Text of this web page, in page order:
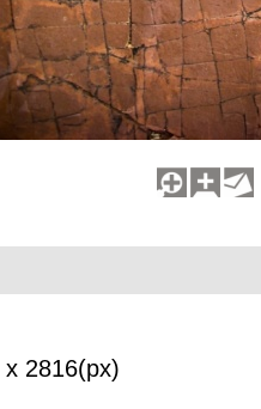
x 2816(px)